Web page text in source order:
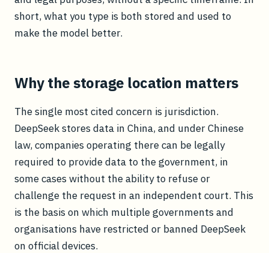
short, what you type is both stored and used to
make the model better.
Why the storage location matters
The single most cited concern is jurisdiction.
DeepSeek stores data in China, and under Chinese
law, companies operating there can be legally
required to provide data to the government, in
some cases without the ability to refuse or
challenge the request in an independent court. This
is the basis on which multiple governments and
organisations have restricted or banned DeepSeek
on official devices.